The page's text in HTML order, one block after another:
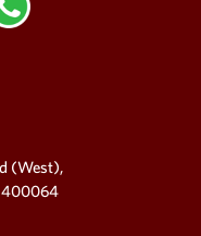
(West),
400064